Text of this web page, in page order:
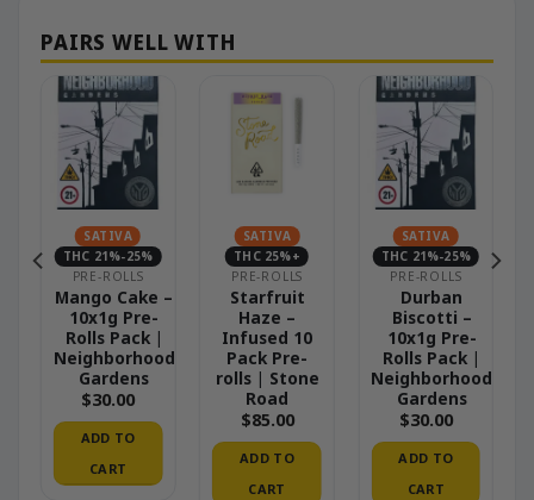
SATIVA
THC 21%-25%
PRE-ROLLS
Mango Cake –
10x1g Pre-
Rolls Pack |
Neighborhood
Gardens
$30.00
ADD TO
CART
SATIVA
THC 25%+
PRE-ROLLS
Starfruit
Haze –
Infused 10
Pack Pre-
rolls | Stone
Road
$85.00
ADD TO
CART
SATIVA
THC 21%-25%
PRE-ROLLS
Durban
Biscotti –
10x1g Pre-
Rolls Pack |
Neighborhood
Gardens
$30.00
ADD TO
CART